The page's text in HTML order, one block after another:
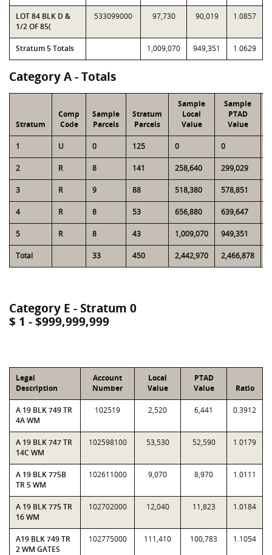
LOT 84 BLK D &
1/2 OF 85(
533099000 97,730 90,019 1.0857
Stratum 5 Totals 1,009,070 949,351 1.0629
Category A - Totals
Stratum
Comp
Code
Sample
Parcels
Stratum
Parcels
Sample
Local
Value
Sample
PTAD
Value
1 U 0 125 0 0
2 R 8 141 258,640 299,029
3 R 9 88 518,380 578,851
4 R 8 53 656,880 639,647
5 R 8 43 1,009,070 949,351
Total 33 450 2,442,970 2,466,878
Category E - Stratum 0
$ 1 - $999,999,999
Legal
Description
Account
Number
Local
Value
PTAD
Value
Ratio
A 19 BLK 749 TR
4A WM
102519 2,520 6,441 0.3912
A 19 BLK 747 TR
14C WM
102598100 53,530 52,590 1.0179
A 19 BLK 775B
TR 5 WM
102611000 9,070 8,970 1.0111
A 19 BLK 775 TR
16 WM
102702000 12,040 11,823 1.0184
A19 BLK 749 TR
2 WM GATES
102775000 111,410 100,783 1.1054